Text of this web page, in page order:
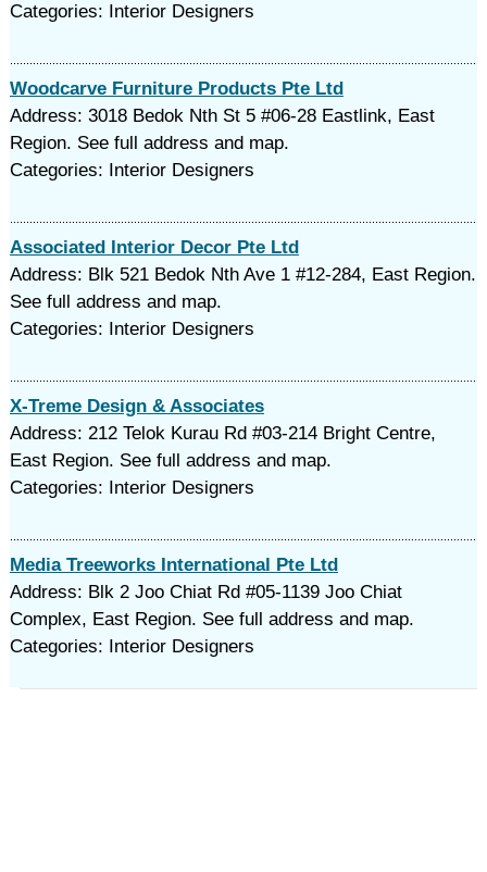
Categories: Interior Designers
Woodcarve Furniture Products Pte Ltd
Address: 3018 Bedok Nth St 5 #06-28 Eastlink, East
Region. See full address and map.
Categories: Interior Designers
Associated Interior Decor Pte Ltd
Address: Blk 521 Bedok Nth Ave 1 #12-284, East Region.
See full address and map.
Categories: Interior Designers
X-Treme Design & Associates
Address: 212 Telok Kurau Rd #03-214 Bright Centre,
East Region. See full address and map.
Categories: Interior Designers
Media Treeworks International Pte Ltd
Address: Blk 2 Joo Chiat Rd #05-1139 Joo Chiat
Complex, East Region. See full address and map.
Categories: Interior Designers